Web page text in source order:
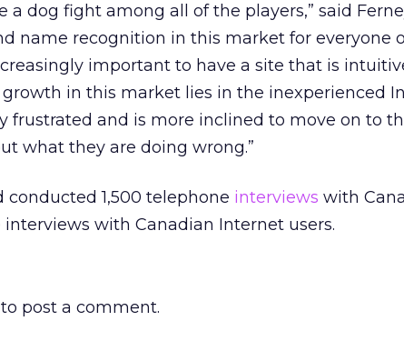
a dog fight among all of the players,” said
name recognition in this market for everyone
important to have a site that is
in this market lies in the inexperienced
frustrated and is more inclined to move on to
what they are doing wrong.”
conducted 1,500 telephone interviews with
with Canadian Internet users.
to post a comment.